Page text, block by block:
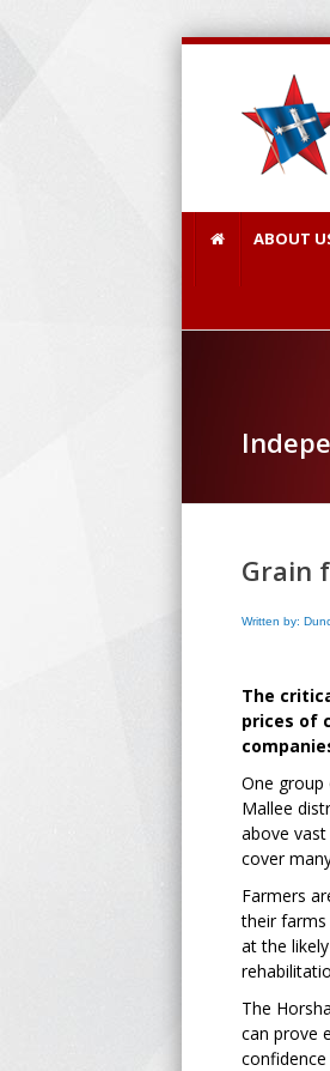
ABOUT
Grain
Written by:
The
prices of
One group
Mallee
above
cover
Farmers
their
at the
The
can prove
confidence